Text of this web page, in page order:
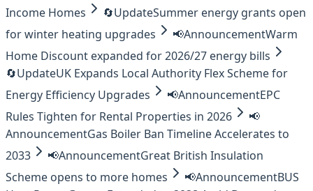
Income Homes
🔄UpdateSummer energy grants open
for winter heating upgrades
📢AnnouncementWarm
Home Discount expanded for 2026/27 energy bills
🔄UpdateUK Expands Local Authority Flex Scheme for
Energy Efficiency Upgrades
📢AnnouncementEPC
Rules Tighten for Rental Properties in 2026
📢
AnnouncementGas Boiler Ban Timeline Accelerates to
2033
📢AnnouncementGreat British Insulation
Scheme opens to more homes
📢AnnouncementBUS